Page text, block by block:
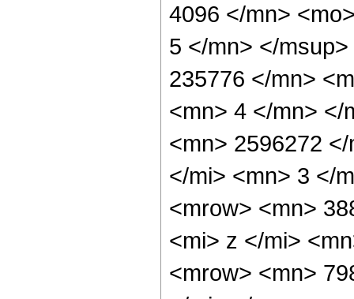
4096 </mn>
5 </mn> </
235776 </mn>
<mn> 4 </mn> </
<mn> 2596272
</mi> <mn> 3 </
<mrow> <mn>
<mi> z </mi>
<mrow> <mn>